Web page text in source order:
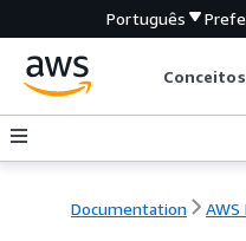
Português
Documentation